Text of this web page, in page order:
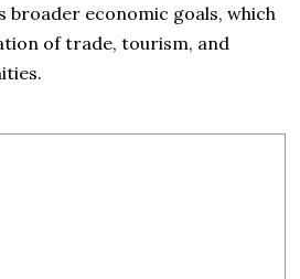
broader economic goals, which
of trade, tourism, and